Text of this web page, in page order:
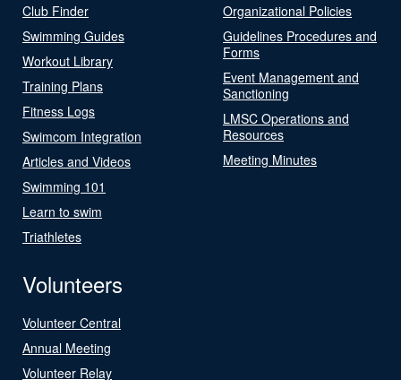
Club Finder
Swimming Guides
Workout Library
Training Plans
Fitness Logs
Swimcom Integration
Articles and Videos
Swimming 101
Learn to swim
Triathletes
Organizational Policies
Guidelines Procedures and
Forms
Event Management and
Sanctioning
LMSC Operations and
Resources
Meeting Minutes
Volunteers
Volunteer Central
Annual Meeting
Volunteer Relay